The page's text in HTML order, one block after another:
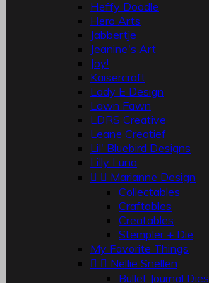
Heffy Doodle
Hero Arts
Jabbertje
Jeanine's Art
Joy!
Kaisercraft
Lady E Design
Lawn Fawn
LDRS Creative
Leane Creatief
Lil' Bluebird Designs
Lilly Luna
  Marianne Design
Collectables
Craftables
Creatables
Stempler + Die
My Favorite Things
  Nellie Snellen
Bullet Journal Dies